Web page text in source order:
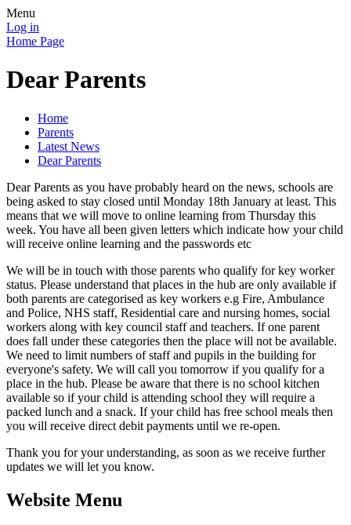
Menu
Log in
Home Page
Dear Parents
Home
Parents
Latest News
Dear Parents
Dear Parents as you have probably heard on the news, schools are
being asked to stay closed until Monday 18th January at least. This
means that we will move to online learning from Thursday this
week. You have all been given letters which indicate how your child
will receive online learning and the passwords etc
We will be in touch with those parents who qualify for key worker
status. Please understand that places in the hub are only available if
both parents are categorised as key workers e.g Fire, Ambulance
and Police, NHS staff, Residential care and nursing homes, social
workers along with key council staff and teachers. If one parent
does fall under these categories then the place will not be available.
We need to limit numbers of staff and pupils in the building for
everyone's safety. We will call you tomorrow if you qualify for a
place in the hub. Please be aware that there is no school kitchen
available so if your child is attending school they will require a
packed lunch and a snack. If your child has free school meals then
you will receive direct debit payments until we re-open.
Thank you for your understanding, as soon as we receive further
updates we will let you know.
Website Menu